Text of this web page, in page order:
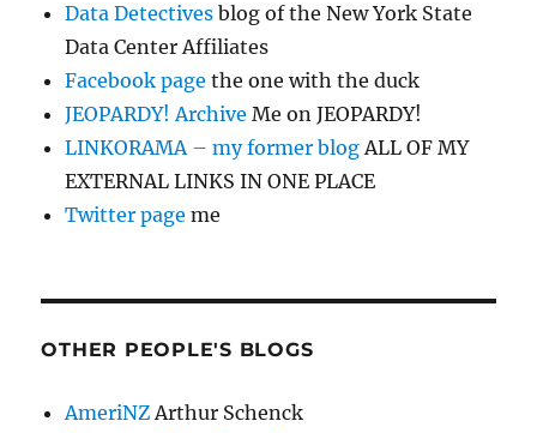
Data Detectives blog of the New York State
Data Center Affiliates
Facebook page the one with the duck
JEOPARDY! Archive Me on JEOPARDY!
LINKORAMA – my former blogALL OF MY
EXTERNAL LINKS IN ONE PLACE
Twitter page me
OTHER PEOPLE'S BLOGS
AmeriNZArthur Schenck